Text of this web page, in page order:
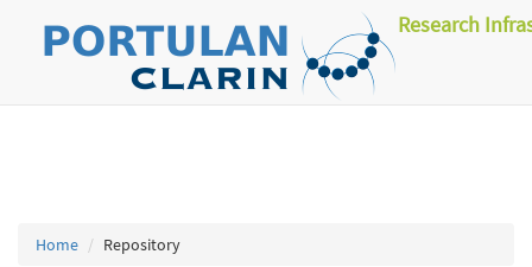
Research
Home Repository